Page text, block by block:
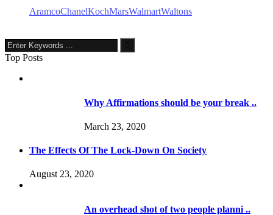
AramcoChanelKochMarsWalmartWaltons
Top Posts
Why Affirmations should be your break ..
March 23, 2020
The Effects Of The Lock-Down On Society
August 23, 2020
An overhead shot of two people planni ..